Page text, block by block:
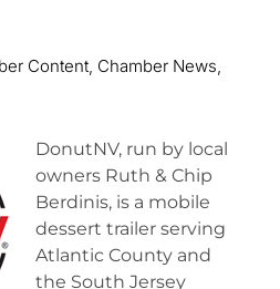
Content, Chamber News,
DonutNV, run by local
owners Ruth & Chip
Berdinis, is a mobile
dessert trailer serving
Atlantic County and
the South Jersey